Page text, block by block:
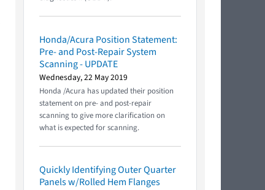
Honda/Acura Position Statement:
Pre- and Post-Repair System
Scanning - UPDATE
Wednesday, 22 May 2019
Honda /Acura has updated their position
statement on pre- and post-repair
scanning to give more clarification on
what is expected for scanning.
Quickly Identifying Outer Quarter
Panels w/Rolled Hem Flanges